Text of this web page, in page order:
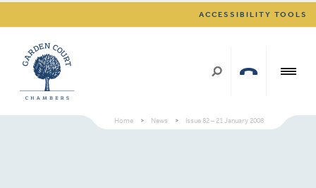
ACCESSIBILITY TOOLS
Home > News > Issue 82 – 21 January 2008